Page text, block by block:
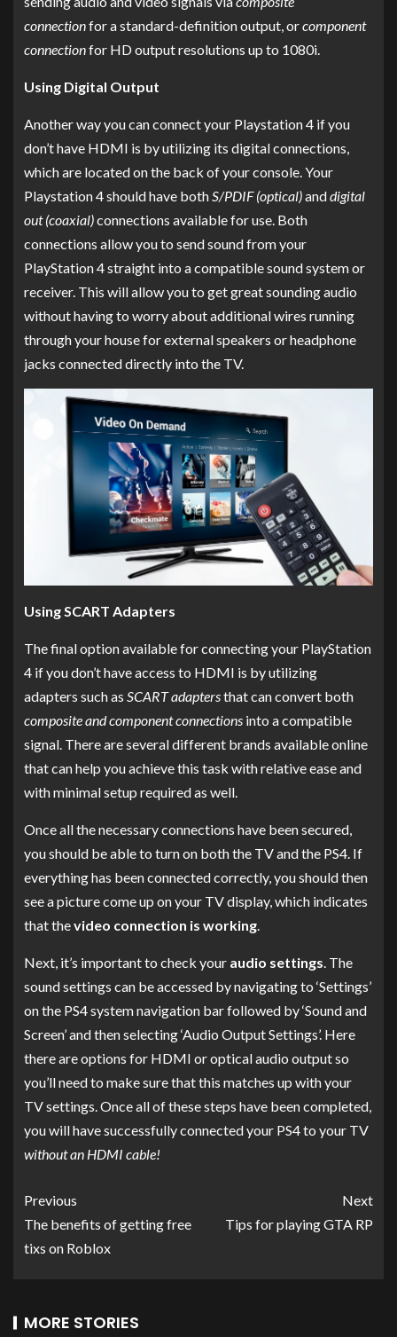
connectionfor a standard-definition output, orcomponent
connectionfor HD output resolutions up to 1080i.
Using Digital Output
Another way you can connect your Playstation 4 if you
don’t have HDMI is by utilizing its digital connections,
which are located on the back of your console. Your
Playstation 4 should have bothS/PDIF (optical)anddigital
out (coaxial)connections available for use. Both
connections allow you to send sound from your
PlayStation 4 straight into a compatible sound system or
receiver. This will allow you to get great sounding audio
without having to worry about additional wires running
through your house for external speakers or headphone
jacks connected directly into the TV.
Using SCART Adapters
The final option available for connecting your PlayStation
4 if you don’t have access to HDMI is by utilizing
adapters such as SCART adaptersthat can convert both
composite and component connections into a compatible
signal. There are several different brands available online
that can help you achieve this task with relative ease and
with minimal setup required as well.
Once all the necessary connections have been secured,
you should be able to turn on both the TV and the PS4. If
everything has been connected correctly, you should then
see a picture come up on your TV display, which indicates
that thevideo connection is working.
Next, it’s important to check your audio settings. The
sound settings can be accessed by navigating to ‘Settings’
on the PS4 system navigation bar followed by ‘Sound and
Screen’ and then selecting ‘Audio Output Settings’. Here
there are options for HDMI or optical audio output so
you’ll need to make sure that this matches up with your
TV settings. Once all of these steps have been completed,
you will have successfully connected your PS4 to your TV
without an HDMI cable!
Previous
The benefits of getting free
tixs on Roblox
Next
Tips for playing GTA RP
MORE STORIES